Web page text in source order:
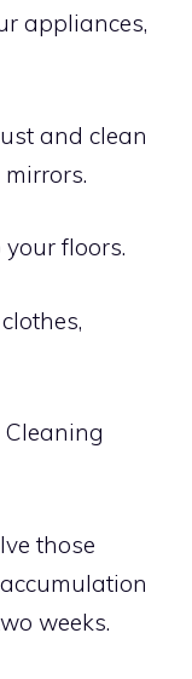
appliances,
and clean
floors.
Cleaning
those
weeks.